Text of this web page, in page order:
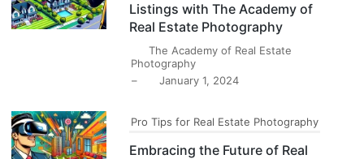
Listings with The Academy of
Real Estate Photography
The Academy of Real Estate
Photography
–
January 1, 2024
Pro Tips for Real Estate Photography
Embracing the Future of Real